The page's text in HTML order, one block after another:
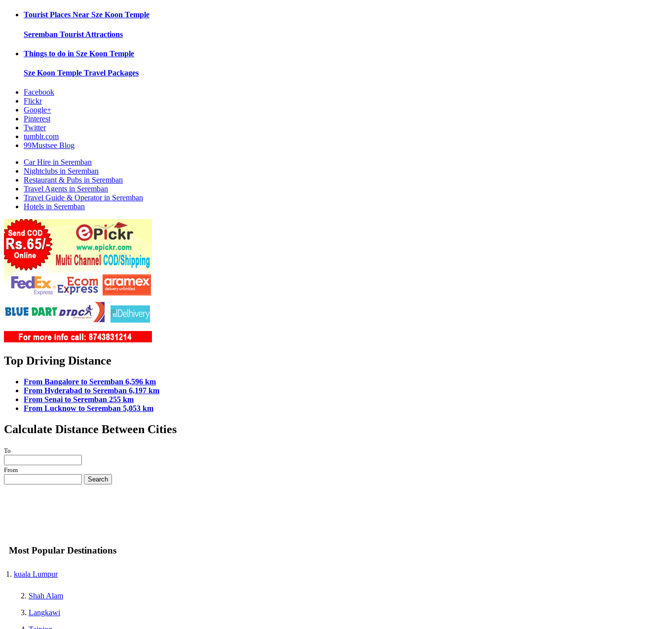
Tourist Places Near Sze Koon Temple
Seremban Tourist Attractions
Things to do in Sze Koon Temple
Sze Koon Temple Travel Packages
Facebook
Flickr
Google+
Pinterest
Twitter
tumblr.com
99Mustsee Blog
Car Hire in Seremban
Nightclubs in Seremban
Restaurant & Pubs in Seremban
Travel Agents in Seremban
Travel Guide & Operator in Seremban
Hotels in Seremban
Top Driving Distance
From Bangalore to Seremban 6,596 km
From Hyderabad to Seremban 6,197 km
From Senai to Seremban 255 km
From Lucknow to Seremban 5,053 km
Calculate Distance Between Cities
To
From
Search
Most Popular Destinations
kuala Lumpur
Shah Alam
Langkawi